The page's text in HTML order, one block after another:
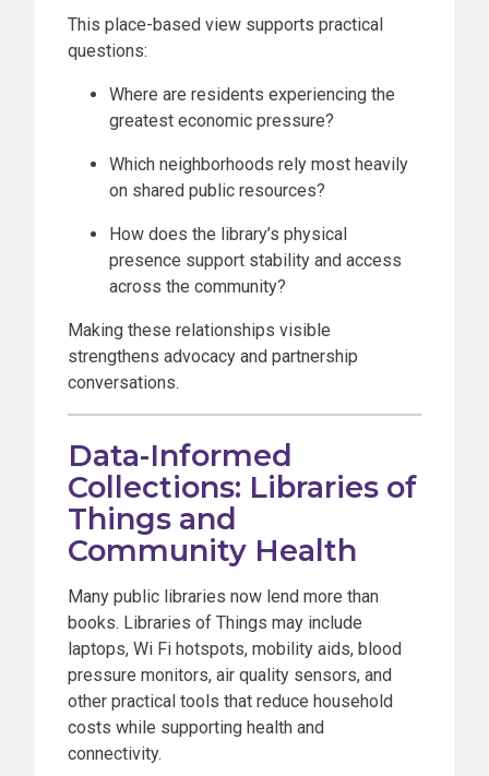
This place-based view supports practical
questions:
Where are residents experiencing the
greatest economic pressure?
Which neighborhoods rely most heavily
on shared public resources?
How does the library’s physical
presence support stability and access
across the community?
Making these relationships visible
strengthens advocacy and partnership
conversations.
Data-Informed
Collections: Libraries of
Things and
Community Health
Many public libraries now lend more than
books. Libraries of Things may include
laptops, Wi Fi hotspots, mobility aids, blood
pressure monitors, air quality sensors, and
other practical tools that reduce household
costs while supporting health and
connectivity.